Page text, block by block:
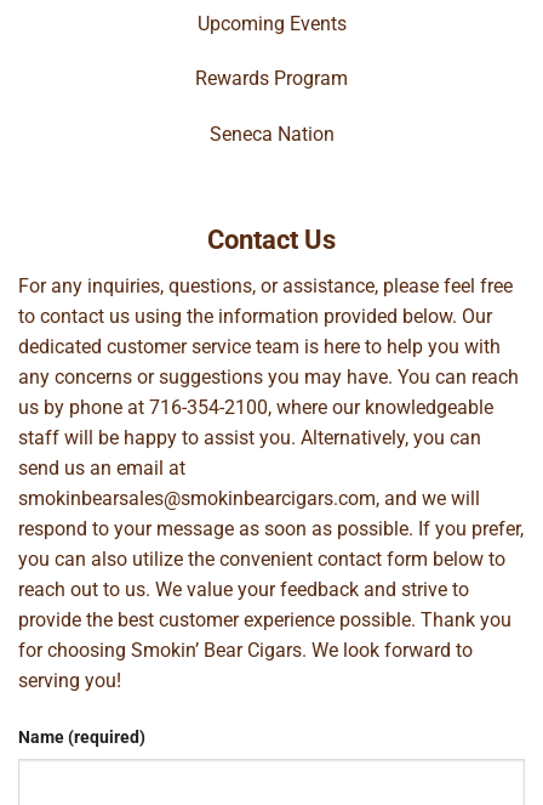
Upcoming Events
Rewards Program
Seneca Nation
Contact Us
For any inquiries, questions, or assistance, please feel free
to contact us using the information provided below. Our
dedicated customer service team is here to help you with
any concerns or suggestions you may have. You can reach
us by phone at 716-354-2100, where our knowledgeable
staff will be happy to assist you. Alternatively, you can
send us an email at
smokinbearsales@smokinbearcigars.com, and we will
respond to your message as soon as possible. If you prefer,
you can also utilize the convenient contact form below to
reach out to us. We value your feedback and strive to
provide the best customer experience possible. Thank you
for choosing Smokin’ Bear Cigars. We look forward to
serving you!
Name (required)